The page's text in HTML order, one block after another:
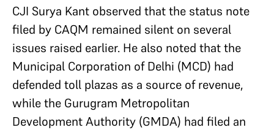
CJI Surya Kant observed that the status note
filed by CAQM remained silent on several
issues raised earlier. He also noted that the
Municipal Corporation of Delhi (MCD) had
defended toll plazas as a source of revenue,
while the Gurugram Metropolitan
Development Authority (GMDA) had filed an